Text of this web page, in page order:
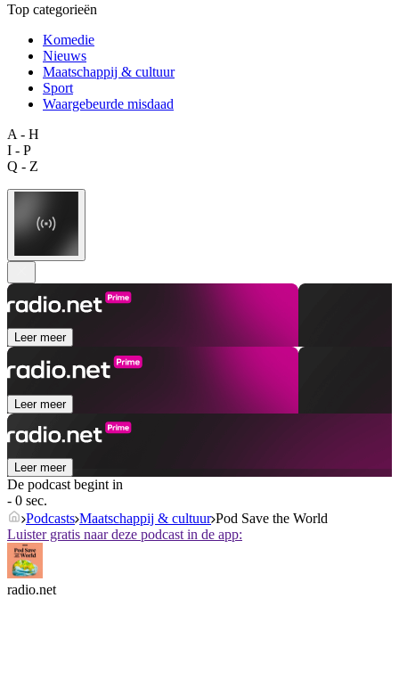
Top categorieën
Komedie
Nieuws
Maatschappij & cultuur
Sport
Waargebeurde misdaad
A - H
I - P
Q - Z
Leer meer
Leer meer
Leer meer
De podcast begint in
- 0 sec.
Podcasts Maatschappij & cultuur Pod Save the World
Luister gratis naar deze podcast in de app:
radio.net